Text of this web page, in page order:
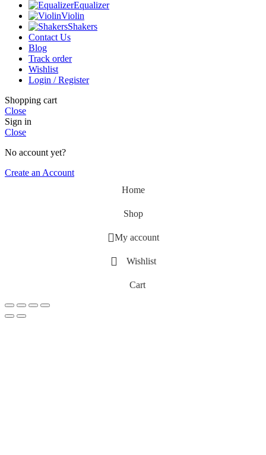
Equalizer
Violin
Shakers
Contact Us
Blog
Track order
Wishlist
Login / Register
Shopping cart
Close
Sign in
Close
No account yet?
Create an Account
Home
Shop
My account
Wishlist
Cart